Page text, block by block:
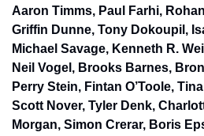
Aaron Timms, Paul Farhi,
Griffin Dunne, Tony Dokoupil,
Michael Savage, Kenneth R.
Neil Vogel, Brooks Barnes,
Perry Stein, Fintan O’Toole,
Scott Nover, Tyler Denk,
Morgan, Simon Crerar, Boris